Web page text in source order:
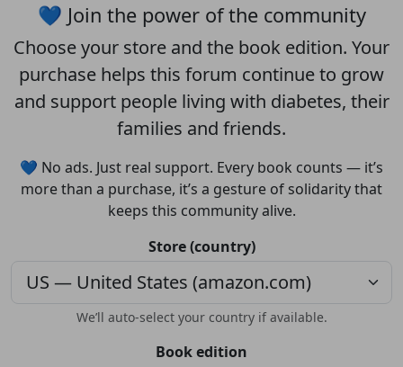
💙 Join the power of the community
Choose your store and the book edition. Your
purchase helps this forum continue to grow
and support people living with diabetes, their
families and friends.
💙 No ads. Just real support. Every book counts — it’s
more than a purchase, it’s a gesture of solidarity that
keeps this community alive.
Store (country)
We’ll auto-select your country if available.
Book edition